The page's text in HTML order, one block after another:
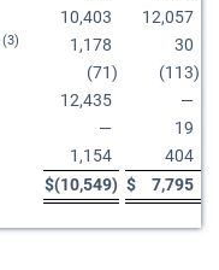
10,403
12,057
(3) 1,178
30
(71) (113)
12,435
—
—
19
1,154
404
$(10,549) $ 7,795